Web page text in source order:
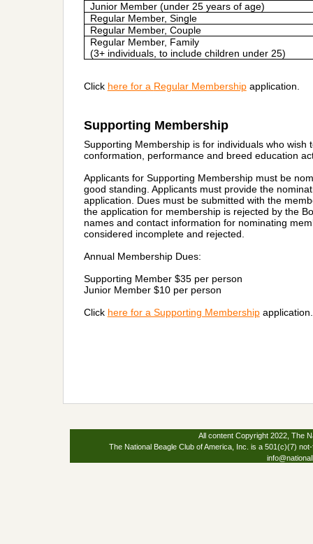
Junior Member (under 25 years of age)
Regular Member, Single
Regular Member, Couple
Regular Member, Family
(3+ individuals, to include children under 25)
Click here for a Regular Membershipapplication.
Supporting Membership
Supporting Membership is for individuals who
conformation, performance and breed education
Applicants for Supporting Membership must be
good standing. Applicants must provide the
application. Dues must be submitted with the
the application for membership is rejected by the
names and contact information for nominating
considered incomplete and rejected.
Annual Membership Dues:
Supporting Member $35 per person
Junior Member $10 per person
Click here for a Supporting Membershipapplication.
All content Copyright 2022, The
The National Beagle Club of America, Inc. is a 501(c)(7)